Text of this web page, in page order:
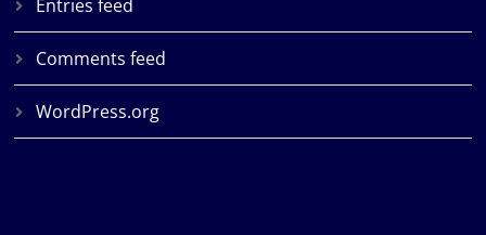
Entries feed
Comments feed
WordPress.org